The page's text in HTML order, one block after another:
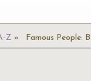
Z Famous People: B